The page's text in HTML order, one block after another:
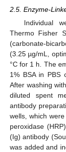
2.5. Enzyme-
Individual
Thermo Fisher
(carbonate-
(3.25 µg/mL,
°C for 1 h. The
1% BSA in PBS
After washing
diluted spent
antibody
wells, which
peroxidase
(Ig) antibody
was added and